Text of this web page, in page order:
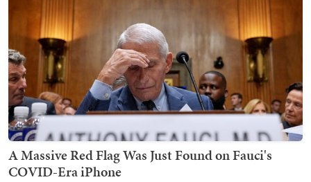
A Massive Red Flag Was Just Found on Fauci's
COVID-Era iPhone